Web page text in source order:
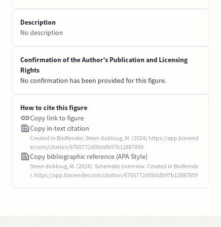
Description
No description
Confirmation of the Author’s Publication and Licensing
Rights
No confirmation has been provided for this figure.
How to cite this figure
Copy link to figure
Copy in-text citation
Created in BioRender. Steen dobloug, M. (2024) https://app.biorend
er.com/citation/6765772d0b0db97b12887859
Copy bibliographic reference (APA Style)
Steen dobloug, M. (2024). Schematic overview. Created in BioRende
r. https://app.biorender.com/citation/6765772d0b0db97b12887859